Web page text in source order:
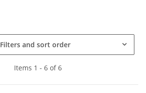
Filters and sort order
Items 1 - 6 of 6